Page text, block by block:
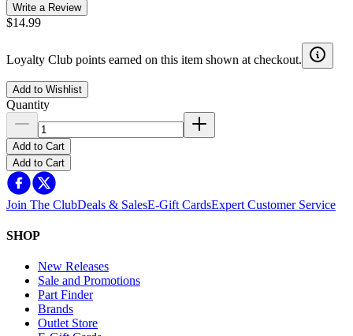
Write a Review
$14.99
Loyalty Club points earned on this item shown at checkout.
Add to Wishlist
Quantity
Add to Cart
Add to Cart
Join The ClubDeals & SalesE-Gift CardsExpert Customer Service
SHOP
New Releases
Sale and Promotions
Part Finder
Brands
Outlet Store